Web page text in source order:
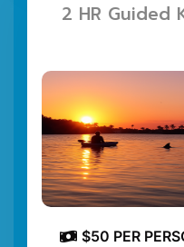
2 HR Guided
$50 PER